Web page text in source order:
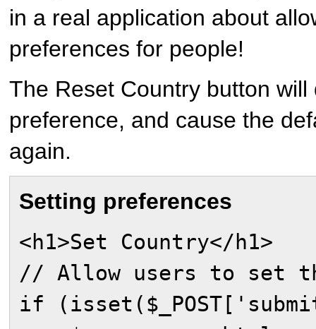
in a real application about
preferences for people!
The Reset Country button
preference, and cause the
again.
Setting preferences
<h1>Set Country</h1>
// Allow users to set
if